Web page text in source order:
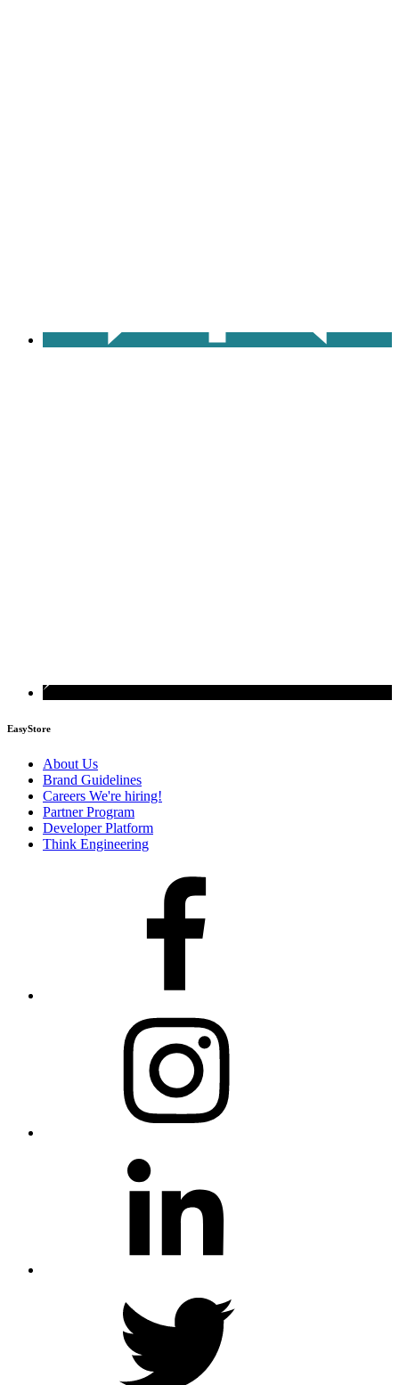
EasyStore
About Us
Brand Guidelines
Careers We're hiring!
Partner Program
Developer Platform
Think Engineering